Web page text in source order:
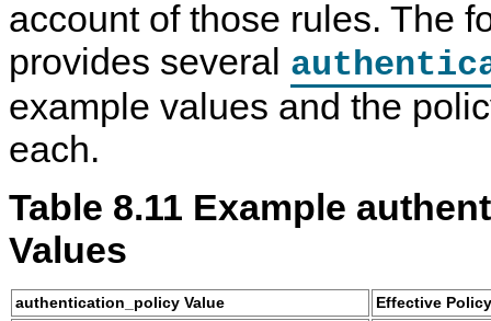
account of those rules. The
provides several
example values and the
each.
Table 8.11 Example
Values
authentication_policy Value Effective